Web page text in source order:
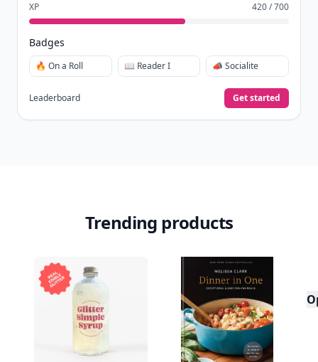
XP 420 / 700
Badges
🔥 On a Roll 📖 Reader I 📣 Socialite
Leaderboard Get started
Trending products